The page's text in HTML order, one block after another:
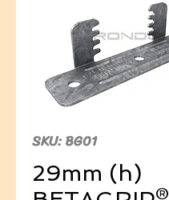
SKU: BG01
29mm (h)